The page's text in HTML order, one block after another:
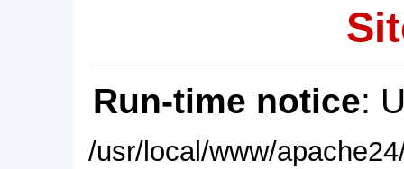
Run-time notice:
/usr/local/www/